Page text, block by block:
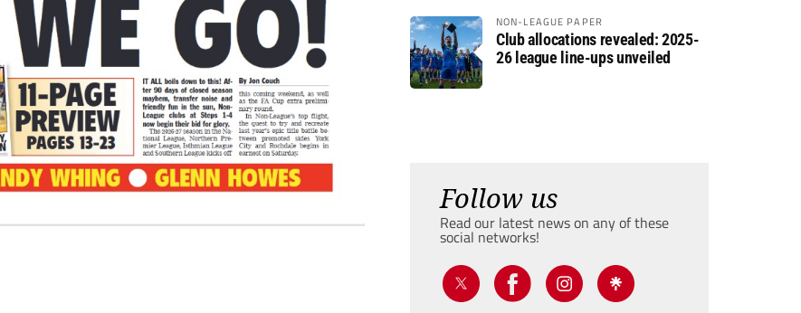
NON-LEAGUE PAPER
Club allocations revealed: 2025-
26 league line-ups unveiled
Follow us
Read our latest news on any of these
social networks!